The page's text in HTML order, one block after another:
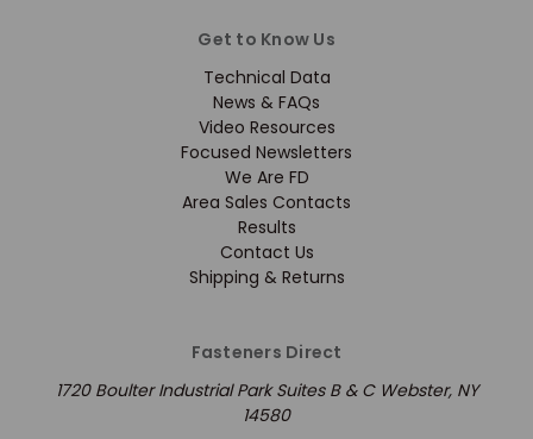
Get to Know Us
Technical Data
News & FAQs
Video Resources
Focused Newsletters
We Are FD
Area Sales Contacts
Results
Contact Us
Shipping & Returns
Fasteners Direct
1720 Boulter Industrial Park Suites B & C Webster, NY
14580